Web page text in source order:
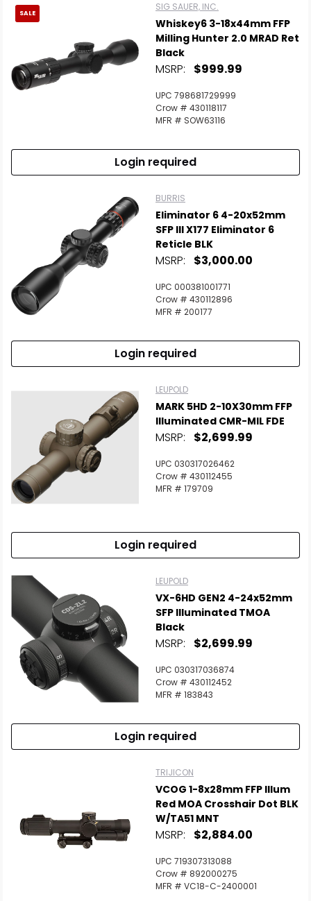
SALE
SIG SAUER, INC.
Whiskey6 3-18x44mm FFP
Milling Hunter 2.0 MRAD Ret
Black
MSRP: $999.99
UPC 798681729999
Crow # 430118117
MFR # SOW63116
Login required
BURRIS
Eliminator 6 4-20x52mm
SFP Ill X177 Eliminator 6
Reticle BLK
MSRP: $3,000.00
UPC 000381001771
Crow # 430112896
MFR # 200177
Login required
LEUPOLD
MARK 5HD 2-10X30mm FFP
Illuminated CMR-MIL FDE
MSRP: $2,699.99
UPC 030317026462
Crow # 430112455
MFR # 179709
Login required
LEUPOLD
VX-6HD GEN2 4-24x52mm
SFP Illuminated TMOA
Black
MSRP: $2,699.99
UPC 030317036874
Crow # 430112452
MFR # 183843
Login required
TRIJICON
VCOG 1-8x28mm FFP Illum
Red MOA Crosshair Dot BLK
W/TA51 MNT
MSRP: $2,884.00
UPC 719307313088
Crow # 892000275
MFR # VC18-C-2400001